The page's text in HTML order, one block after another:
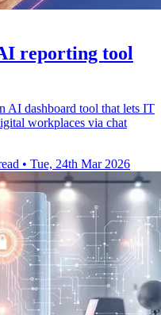
reporting tool
AI dashboard tool that lets IT
workplaces via chat
• Tue, 24th Mar 2026